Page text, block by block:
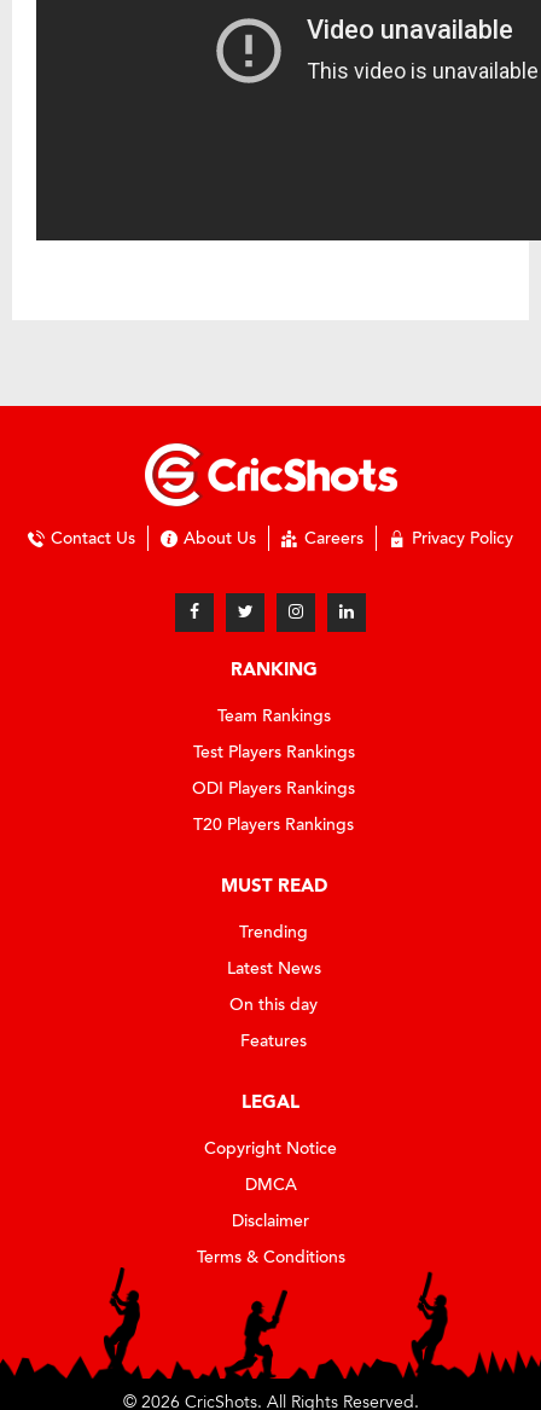
Contact Us About Us Careers Privacy Policy
RANKING
Team Rankings
Test Players Rankings
ODI Players Rankings
T20 Players Rankings
MUST READ
Trending
Latest News
On this day
Features
LEGAL
Copyright Notice
DMCA
Disclaimer
Terms & Conditions
© 2026 CricShots. All Rights Reserved.